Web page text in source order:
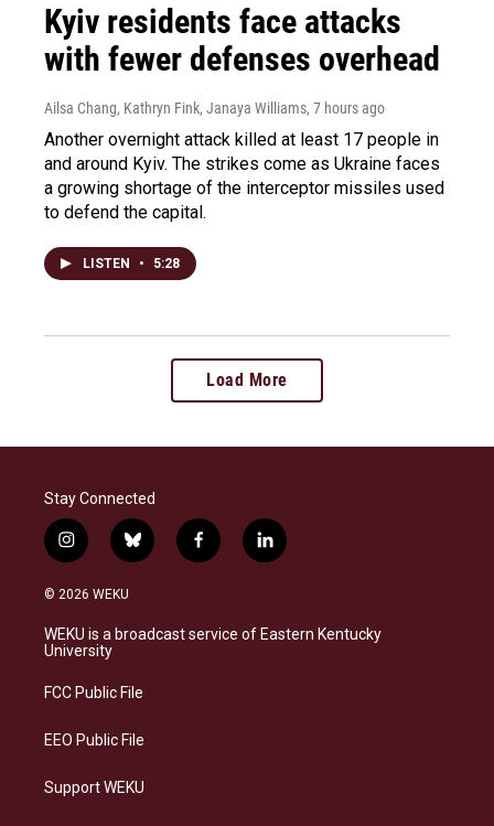
Kyiv residents face attacks
with fewer defenses overhead
Ailsa Chang, Kathryn Fink, Janaya Williams, 7 hours ago
Another overnight attack killed at least 17 people in
and around Kyiv. The strikes come as Ukraine faces
a growing shortage of the interceptor missiles used
to defend the capital.
LISTEN • 5:28
Load More
Stay Connected
i
n
s
a
g
a
b
l
s
k
f
a
b
o
l
i
e
d
© 2026 WEKU
WEKU is a broadcast service of Eastern Kentucky
University
FCC Public File
EEO Public File
Support WEKU